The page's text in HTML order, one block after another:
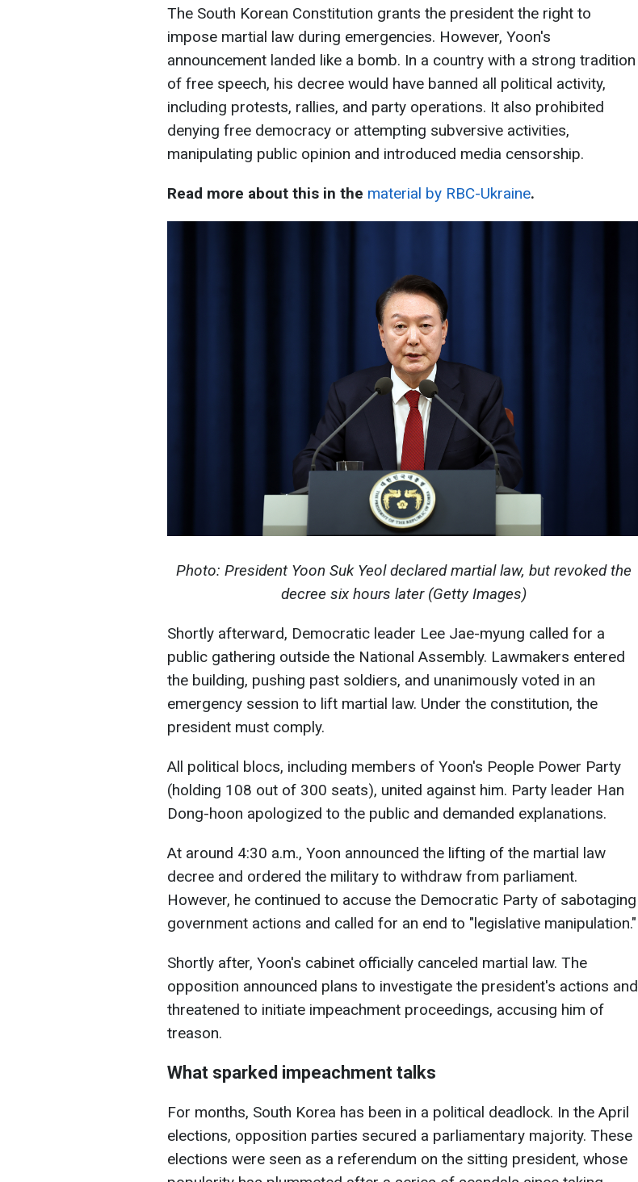
The South Korean Constitution grants the president the right to
impose martial law during emergencies. However, Yoon's
announcement landed like a bomb. In a country with a strong tradition
of free speech, his decree would have banned all political activity,
including protests, rallies, and party operations. It also prohibited
denying free democracy or attempting subversive activities,
manipulating public opinion and introduced media censorship.
Read more about this in the material by RBC-Ukraine.
Photo: President Yoon Suk Yeol declared martial law, but revoked the
decree six hours later (Getty Images)
Shortly afterward, Democratic leader Lee Jae-myung called for a
public gathering outside the National Assembly. Lawmakers entered
the building, pushing past soldiers, and unanimously voted in an
emergency session to lift martial law. Under the constitution, the
president must comply.
All political blocs, including members of Yoon's People Power Party
(holding 108 out of 300 seats), united against him. Party leader Han
Dong-hoon apologized to the public and demanded explanations.
At around 4:30 a.m., Yoon announced the lifting of the martial law
decree and ordered the military to withdraw from parliament.
However, he continued to accuse the Democratic Party of sabotaging
government actions and called for an end to "legislative manipulation."
Shortly after, Yoon's cabinet officially canceled martial law. The
opposition announced plans to investigate the president's actions and
threatened to initiate impeachment proceedings, accusing him of
treason.
What sparked impeachment talks
For months, South Korea has been in a political deadlock. In the April
elections, opposition parties secured a parliamentary majority. These
elections were seen as a referendum on the sitting president, whose